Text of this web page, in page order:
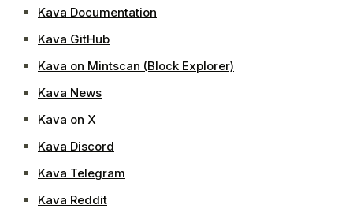
Kava Documentation
Kava GitHub
Kava on Mintscan (Block Explorer)
Kava News
Kava on X
Kava Discord
Kava Telegram
Kava Reddit